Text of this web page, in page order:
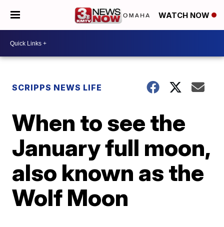
WATCH NOW
SCRIPPS NEWS LIFE
When to see the
January full moon,
also known as the
Wolf Moon